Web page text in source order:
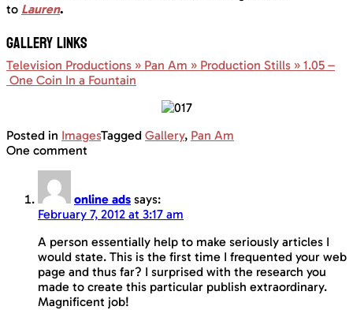
to Lauren.
GALLERY LINKS
Television Productions » Pan Am » Production Stills » 1.05 –
One Coin In a Fountain
Posted in ImagesTagged Gallery, Pan Am
One comment
online ads says:
February 7, 2012 at 3:17 am
A person essentially help to make seriously articles I
would state. This is the first time I frequented your web
page and thus far? I surprised with the research you
made to create this particular publish extraordinary.
Magnificent job!